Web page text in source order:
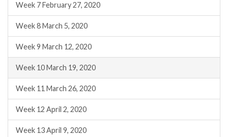
Week 7 February 27, 2020
Week 8 March 5, 2020
Week 9 March 12, 2020
Week 10 March 19, 2020
Week 11 March 26, 2020
Week 12 April 2, 2020
Week 13 April 9, 2020